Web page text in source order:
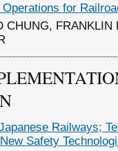
for
CHUNG, FRANKLIN
Railways;
Safety